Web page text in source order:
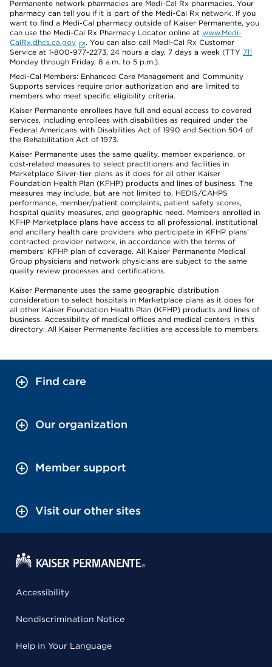
Permanente network pharmacies are Medi-Cal Rx pharmacies. Your
pharmacy can tell you if it is part of the Medi-Cal Rx network. If you
want to find a Medi-Cal pharmacy outside of Kaiser Permanente, you
can use the Medi-Cal Rx Pharmacy Locator online at www.Medi-
CalRx.dhcs.ca.gov
. You can also call Medi-Cal Rx Customer
Service at 1-800-977-2273, 24 hours a day, 7 days a week (TTY 711
Monday through Friday, 8 a.m. to 5 p.m.).
Medi-Cal Members: Enhanced Care Management and Community
Supports services require prior authorization and are limited to
members who meet specific eligibility criteria.
Kaiser Permanente enrollees have full and equal access to covered
services, including enrollees with disabilities as required under the
Federal Americans with Disabilities Act of 1990 and Section 504 of
the Rehabilitation Act of 1973.
Kaiser Permanente uses the same quality, member experience, or
cost-related measures to select practitioners and facilities in
Marketplace Silver-tier plans as it does for all other Kaiser
Foundation Health Plan (KFHP) products and lines of business. The
measures may include, but are not limited to, HEDIS/CAHPS
performance, member/patient complaints, patient safety scores,
hospital quality measures, and geographic need. Members enrolled in
KFHP Marketplace plans have access to all professional, institutional
and ancillary health care providers who participate in KFHP plans’
contracted provider network, in accordance with the terms of
members’ KFHP plan of coverage. All Kaiser Permanente Medical
Group physicians and network physicians are subject to the same
quality review processes and certifications.
Kaiser Permanente uses the same geographic distribution
consideration to select hospitals in Marketplace plans as it does for
all other Kaiser Foundation Health Plan (KFHP) products and lines of
business. Accessibility of medical offices and medical centers in this
directory: All Kaiser Permanente facilities are accessible to members.
Find care
Our organization
Member support
Visit our other sites
Accessibility
Nondiscrimination Notice
Help in Your Language